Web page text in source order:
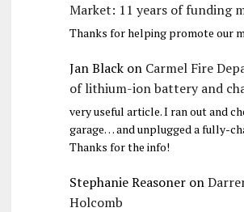
Market: 11 years of funding
Thanks for helping promote our
Jan Blackon Carmel Fire
of lithium-ion battery and
very useful article. I ran out and
garage… and unplugged a fully-
Thanks for the info!
Stephanie Reasoneron
Holcomb